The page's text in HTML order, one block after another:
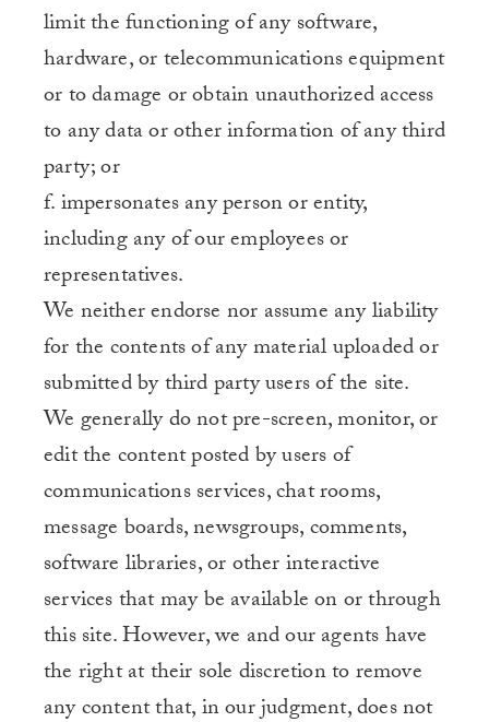
limit the functioning of any software,
hardware, or telecommunications equipment
or to damage or obtain unauthorized access
to any data or other information of any third
party; or
f. impersonates any person or entity,
including any of our employees or
representatives.
We neither endorse nor assume any liability
for the contents of any material uploaded or
submitted by third party users of the site.
We generally do not pre-screen, monitor, or
edit the content posted by users of
communications services, chat rooms,
message boards, newsgroups, comments,
software libraries, or other interactive
services that may be available on or through
this site. However, we and our agents have
the right at their sole discretion to remove
any content that, in our judgment, does not